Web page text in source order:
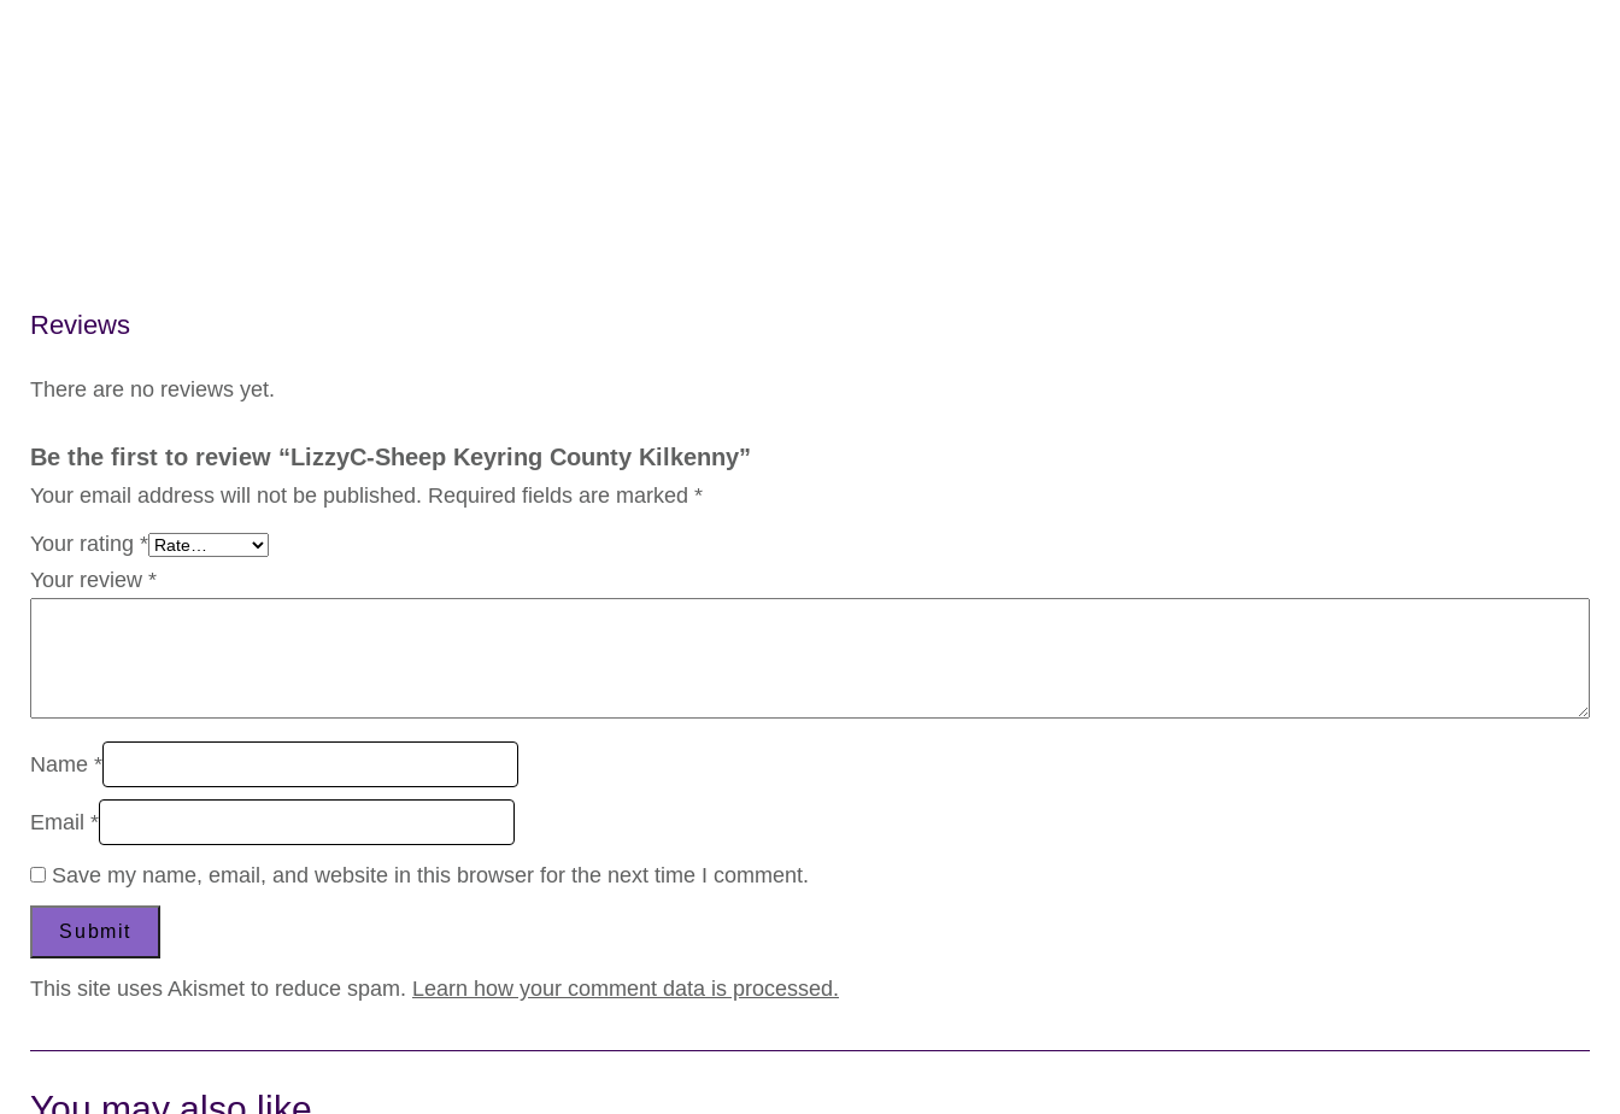
Reviews
There are no reviews yet.
Be the first to review “LizzyC-Sheep Keyring County Kilkenny”
Your email address will not be published. Required fields are marked *
Your rating *
Your review *
Name *
Email *
Save my name, email, and website in this browser for the next time I comment.
This site uses Akismet to reduce spam. Learn how your comment data is processed.